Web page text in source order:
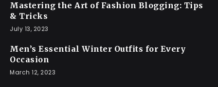
Mastering the Art of Fashion Blogging: Tips
& Tricks
July 13, 2023
Men’s Essential Winter Outfits for Every
Occasion
March 12, 2023